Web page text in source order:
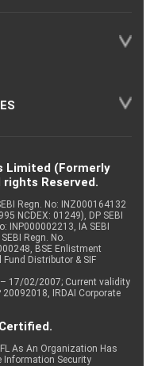
Limited (Formerly
Reserved.
Regn. No: INZ000164132
NCDEX: 01249), DP SEBI
INP000002213, IA SEBI
Regn. No.
BSE Enlistment
Distributor & SIF
17/02/2007; Current validity
IRDAI Corporate
As An Organization Has
Information Security